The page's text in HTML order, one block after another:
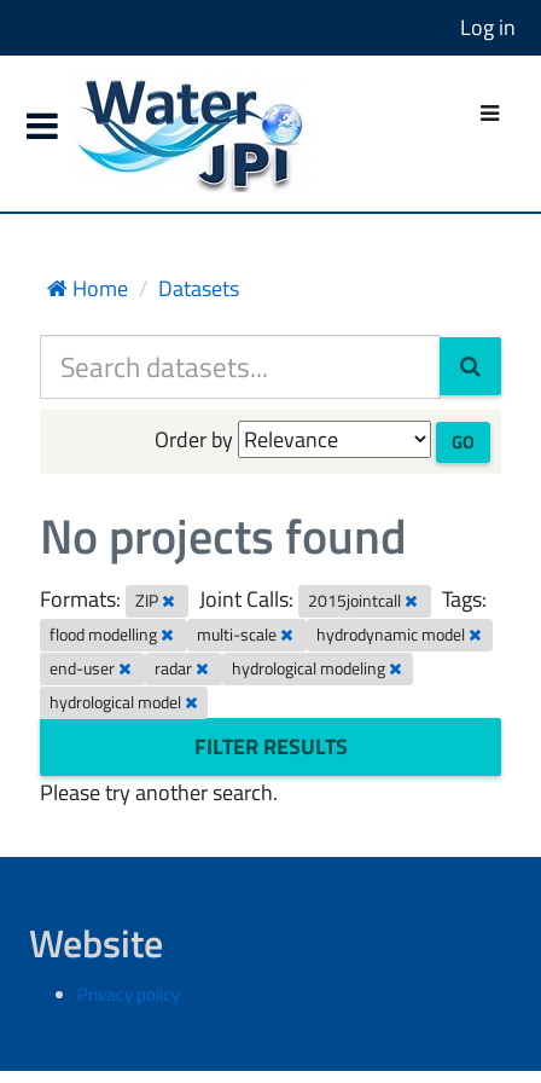
Log in
Home Datasets
Order by GO
No projects found
Formats: ZIP Joint Calls: 2015jointcall Tags:
flood modelling multi-scale
hydrodynamic model
end-user
radar
hydrological modeling
hydrological model
FILTER RESULTS
Please try another search.
Website
Privacy policy